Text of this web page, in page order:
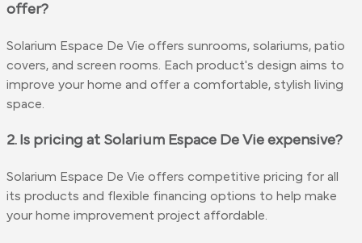
offer?
Solarium Espace De Vie offers sunrooms, solariums, patio
covers, and screen rooms. Each product's design aims to
improve your home and offer a comfortable, stylish living
space.
2. Is pricing at Solarium Espace De Vie expensive?
Solarium Espace De Vie offers competitive pricing for all
its products and flexible financing options to help make
your home improvement project affordable.